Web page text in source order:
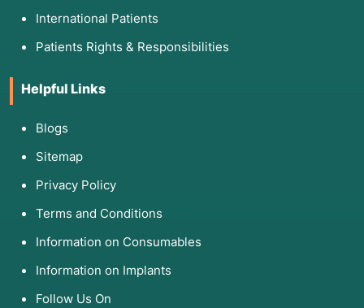
International Patients
Patients Rights & Responsibilities
Helpful Links
Blogs
Sitemap
Privacy Policy
Terms and Conditions
Information on Consumables
Information on Implants
Follow Us On